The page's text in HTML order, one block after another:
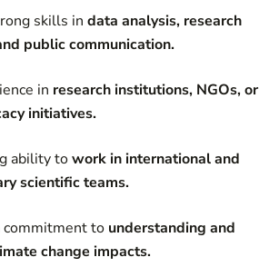
skills in data analysis, research
public communication.
in research institutions, NGOs, or
initiatives.
ability towork in international and
scientific teams.
to understanding and
change impacts.